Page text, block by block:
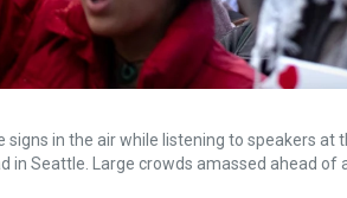
in the air while listening to speakers at
in Seattle. Large crowds amassed ahead of